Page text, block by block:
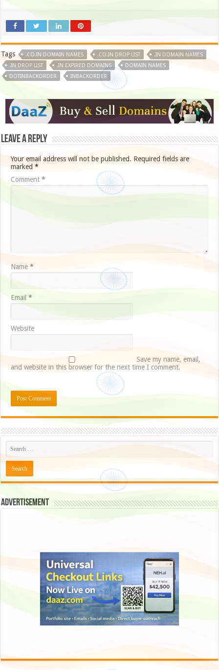
Tags .CO.IN DOMAIN NAMES .CO.IN DROP LIST
.IN DOMAIN NAMES
.IN DROP LIST
.IN EXPIRED DOMAINS
DOMAIN NAMES
DOTINBACKORDER
INBACKORDER
Leave a Reply
Your email address will not be published. Required fields are
marked*
Comment*
Name*
Email*
Website
Save my name, email,
and website in this browser for the next time I comment.
Advertisement